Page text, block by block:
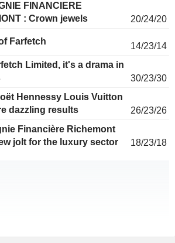
FINANCIERE
: Crown jewels
20/24/20
Farfetch
14/23/14
Limited, it's a drama in
30/23/30
Hennessy Louis Vuitton
dazzling results
26/23/26
Financière Richemont
jolt for the luxury sector
18/23/18